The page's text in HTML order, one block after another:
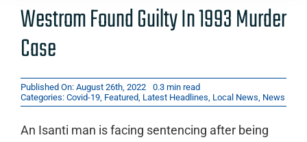
Westrom Found Guilty In 1993 Murder
Case
Published On: August 26th, 2022
0.3 min read
Categories: Covid-19, Featured, Latest Headlines, Local News, News
An Isanti man is facing sentencing after being